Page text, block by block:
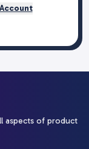
aspects of product